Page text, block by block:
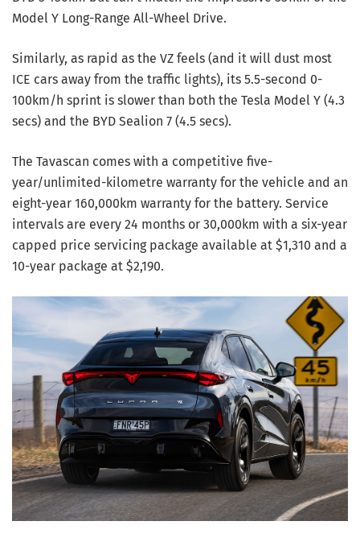
Model Y Long-Range All-Wheel Drive.
Similarly, as rapid as the VZ feels (and it will dust most
ICE cars away from the traffic lights), its 5.5-second 0-
100km/h sprint is slower than both the Tesla Model Y (4.3
secs) and the BYD Sealion 7 (4.5 secs).
The Tavascan comes with a competitive five-
year/unlimited-kilometre warranty for the vehicle and an
eight-year 160,000km warranty for the battery. Service
intervals are every 24 months or 30,000km with a six-year
capped price servicing package available at $1,310 and a
10-year package at $2,190.